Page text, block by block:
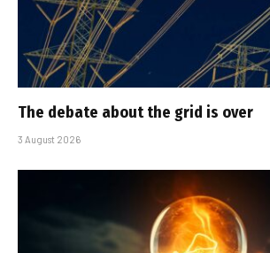
The debate about the grid is over
3 August 2026